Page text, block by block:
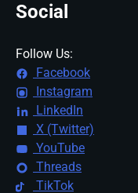
Social
Follow Us:
Facebook
Instagram
LinkedIn
X (Twitter)
YouTube
Threads
TikTok